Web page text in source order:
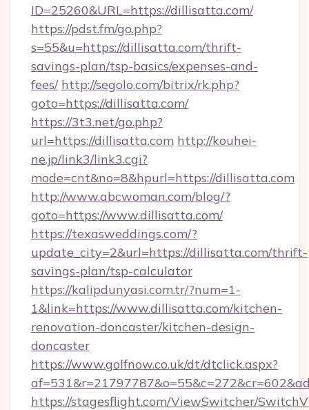
ID=25260&URL=https://dillisatta.com/
https://pdst.fm/go.php?
s=55&u=https://dillisatta.com/thrift-
savings-plan/tsp-basics/expenses-and-
fees/ http://segolo.com/bitrix/rk.php?
goto=https://dillisatta.com/
https://3t3.net/go.php?
url=https://dillisatta.com http://kouhei-
ne.jp/link3/link3.cgi?
mode=cnt&no=8&hpurl=https://dillisatta.com
http://www.abcwoman.com/blog/?
goto=https://www.dillisatta.com/
https://texasweddings.com/?
update_city=2&url=https://dillisatta.com/thrift-
savings-plan/tsp-calculator
https://kalipdunyasi.com.tr/?num=1-
1&link=https://www.dillisatta.com/kitchen-
renovation-doncaster/kitchen-design-
doncaster
https://www.golfnow.co.uk/dt/dtclick.aspx?
https://stagesflight.com/ViewSwitcher/